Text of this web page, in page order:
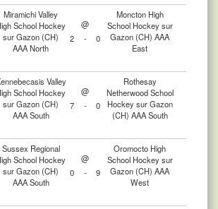
Miramichi Valley
School Hockey
sur Gazon (CH)
AAA North
@
Moncton High
School Hockey sur
Gazon (CH) AAA
East
2 - 0
Valley
School Hockey
sur Gazon (CH)
AAA South
@
Rothesay
Netherwood School
Hockey sur Gazon
(CH) AAA South
7 - 0
Sussex Regional
School Hockey
sur Gazon (CH)
AAA South
@
Oromocto High
School Hockey sur
Gazon (CH) AAA
West
0 - 9